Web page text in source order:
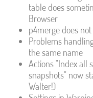
table does
Browser
p4merge does
Problems
the same name
Actions "Index all
snapshots" now
Walter!)